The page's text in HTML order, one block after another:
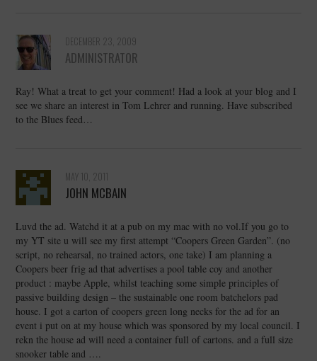
DECEMBER 23, 2009
ADMINISTRATOR
Ray! What a treat to get your comment! Had a look at your blog and I
see we share an interest in Tom Lehrer and running. Have subscribed
to the Blues feed…
MAY 10, 2011
JOHN MCBAIN
Luvd the ad. Watchd it at a pub on my mac with no vol.If you go to
my YT site u will see my first attempt “Coopers Green Garden”. (no
script, no rehearsal, no trained actors, one take) I am planning a
Coopers beer frig ad that advertises a pool table coy and another
product : maybe Apple, whilst teaching some simple principles of
passive building design – the sustainable one room batchelors pad
house. I got a carton of coopers green long necks for the ad for an
event i put on at my house which was sponsored by my local council. I
rekn the house ad will need a container full of cartons. and a full size
snooker table and ….